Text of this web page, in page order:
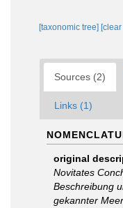
[taxonomic tree]
Sources (2)
Links (1)
original
Novitates
Beschreibung
gekannter